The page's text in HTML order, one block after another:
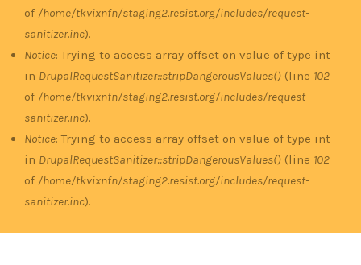
of /home/tkvixnfn/staging2.resist.org/includes/request-
sanitizer.inc).
Notice: Trying to access array offset on value of type int
in DrupalRequestSanitizer::stripDangerousValues() (line 102
of /home/tkvixnfn/staging2.resist.org/includes/request-
sanitizer.inc).
Notice: Trying to access array offset on value of type int
in DrupalRequestSanitizer::stripDangerousValues() (line 102
of /home/tkvixnfn/staging2.resist.org/includes/request-
sanitizer.inc).